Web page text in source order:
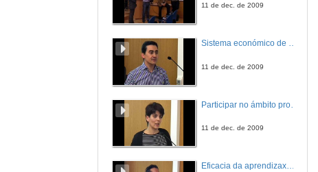
11 de dec. de 2009
Sistema económico de videoconferencia intercampus para a impartición de leccións no Mestrado Interuniversitario de Fotónica e Tecnoloxías do Láser
11 de dec. de 2009
11 de dec. de 2009
Eficacia da aprendizaxe cooperativa e por tarefas: experiencia nunha materia adaptada ao EEES